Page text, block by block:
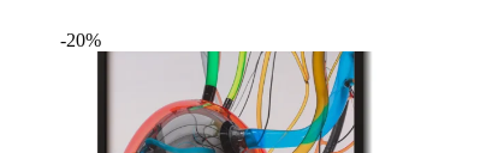
€ 223,99
-20%